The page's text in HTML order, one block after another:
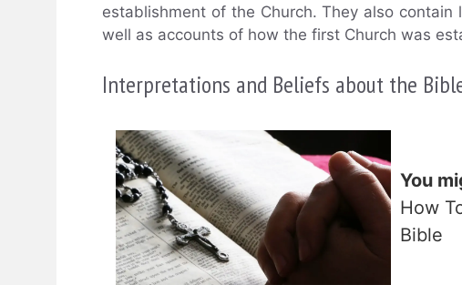
establishment of the Church. They also
well as accounts of how the first Church was
Interpretations and Beliefs about the
You
How
Bible